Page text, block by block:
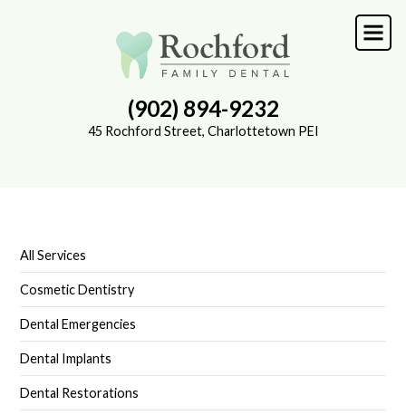
(902) 894-9232
45 Rochford Street, Charlottetown PEI
SUB-
NAVIGATION
All Services
Cosmetic Dentistry
Dental Emergencies
Dental Implants
Dental Restorations